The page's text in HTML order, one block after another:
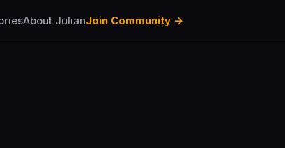
About JulianJoin Community →